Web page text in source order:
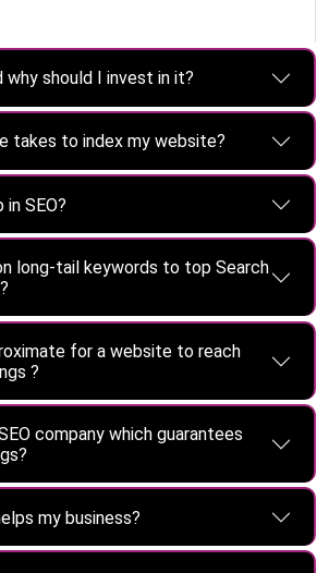
why should I invest in it?
takes to index my website?
in SEO?
long-tail keywords to top Search
for a website to reach
?
company which guarantees
my business?